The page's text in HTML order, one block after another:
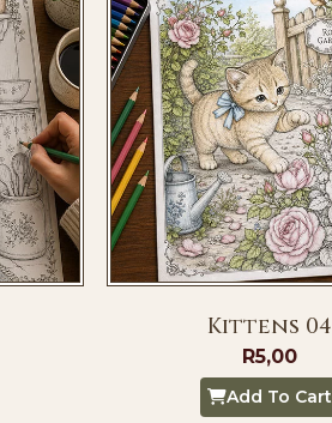
Kittens 04
R5,00
Add To Cart